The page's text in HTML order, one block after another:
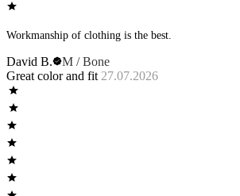
Workmanship of clothing is the best.
David B.
M / Bone
Great color and fit 27.07.2026